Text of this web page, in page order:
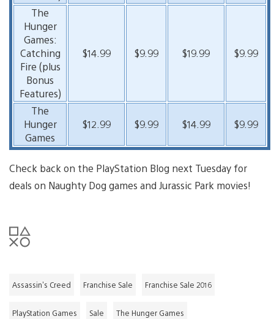
The
Hunger
Games:
Catching
Fire (plus
Bonus
Features)
$14.99 $9.99 $19.99 $9.99
The
Hunger
Games
$12.99 $9.99 $14.99 $9.99
Check back on the PlayStation Blog next Tuesday for
deals on Naughty Dog games and Jurassic Park movies!
Assassin's Creed Franchise Sale Franchise Sale 2016
PlayStation Games Sale The Hunger Games